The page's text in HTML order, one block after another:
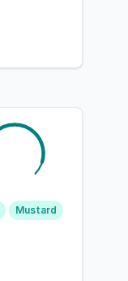
Mustard